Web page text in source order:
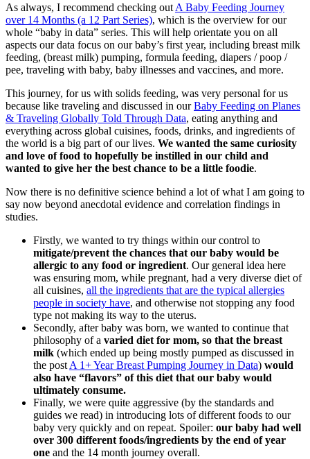
As always, I recommend checking out A Baby Feeding Journey
over 14 Months (a 12 Part Series), which is the overview for our
whole “baby in data” series. This will help orientate you on all
aspects our data focus on our baby’s first year, including breast milk
feeding, (breast milk) pumping, formula feeding, diapers / poop /
pee, traveling with baby, baby illnesses and vaccines, and more.
This journey, for us with solids feeding, was very personal for us
because like traveling and discussed in ourBaby Feeding on Planes
& Traveling Globally Told Through Data, eating anything and
everything across global cuisines, foods, drinks, and ingredients of
the world is a big part of our lives. We wanted the same curiosity
and love of food to hopefully be instilled in our child and
wanted to give her the best chance to be a little foodie.
Now there is no definitive science behind a lot of what I am going to
say now beyond anecdotal evidence and correlation findings in
studies.
Firstly, we wanted to try things within our control to
mitigate/prevent the chances that our baby would be
allergic to any food or ingredient. Our general idea here
was ensuring mom, while pregnant, had a very diverse diet of
all cuisines, all the ingredients that are the typical allergies
people in society have, and otherwise not stopping any food
type not making its way to the uterus.
Secondly, after baby was born, we wanted to continue that
philosophy of a varied diet for mom, so that the breast
milk (which ended up being mostly pumped as discussed in
the post A 1+ Year Breast Pumping Journey in Data) would
also have “flavors” of this diet that our baby would
ultimately consume.
Finally, we were quite aggressive (by the standards and
guides we read) in introducing lots of different foods to our
baby very quickly and on repeat. Spoiler: our baby had well
over 300 different foods/ingredients by the end of year
one and the 14 month journey overall.